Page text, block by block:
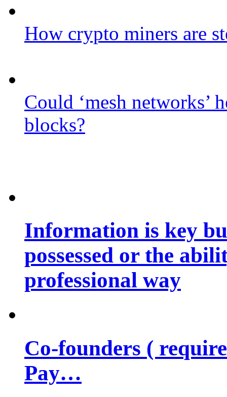
How crypto miners are
Could ‘mesh networks’
blocks?
Information is key
possessed or the
professional way
Co-founders (
Pay…